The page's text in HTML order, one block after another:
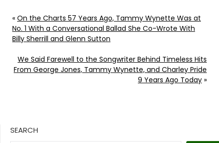
« On the Charts 57 Years Ago, Tammy Wynette Was at
No. 1 With a Conversational Ballad She Co-Wrote With
Billy Sherrill and Glenn Sutton
We Said Farewell to the Songwriter Behind Timeless Hits
From George Jones, Tammy Wynette, and Charley Pride
9 Years Ago Today »
SEARCH